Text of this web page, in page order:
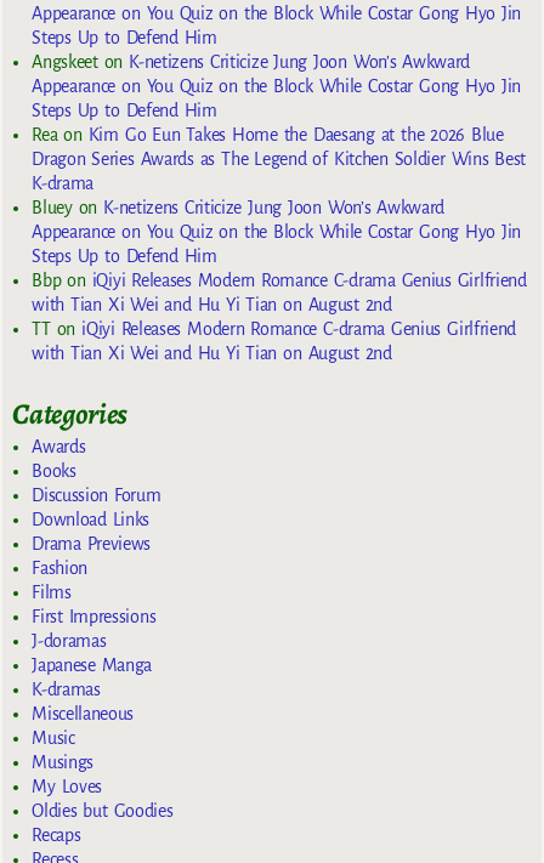
Appearance on You Quiz on the Block While Costar Gong Hyo Jin
Steps Up to Defend Him
Angskeeton K-netizens Criticize Jung Joon Won’s Awkward
Appearance on You Quiz on the Block While Costar Gong Hyo Jin
Steps Up to Defend Him
Rea on Kim Go Eun Takes Home the Daesang at the 2026 Blue
Dragon Series Awards as The Legend of Kitchen Soldier Wins Best
K-drama
Blueyon K-netizens Criticize Jung Joon Won’s Awkward
Appearance on You Quiz on the Block While Costar Gong Hyo Jin
Steps Up to Defend Him
Bbpon iQiyi Releases Modern Romance C-drama Genius Girlfriend
with Tian Xi Wei and Hu Yi Tian on August 2nd
TTon iQiyi Releases Modern Romance C-drama Genius Girlfriend
with Tian Xi Wei and Hu Yi Tian on August 2nd
Categories
Awards
Books
Discussion Forum
Download Links
Drama Previews
Fashion
Films
First Impressions
J-doramas
Japanese Manga
K-dramas
Miscellaneous
Music
Musings
My Loves
Oldies but Goodies
Recaps